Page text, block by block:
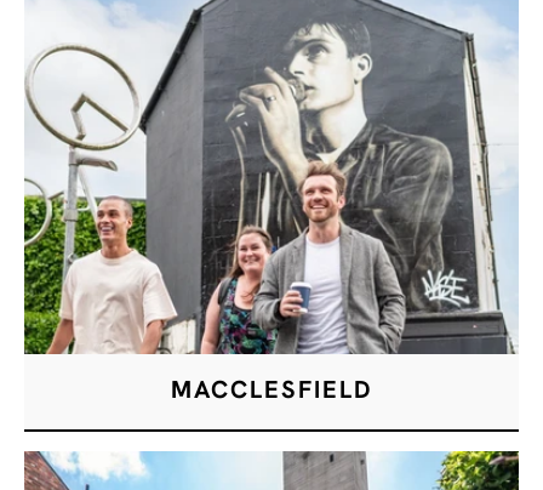
MACCLESFIELD